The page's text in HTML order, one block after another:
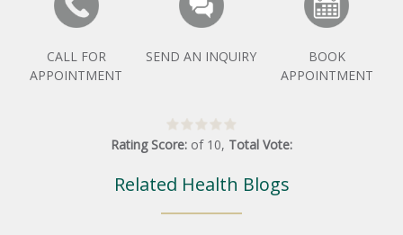
CALL FOR
APPOINTMENT
SEND AN INQUIRY
BOOK
APPOINTMENT
Rating Score: of 10, Total Vote:
Related Health Blogs